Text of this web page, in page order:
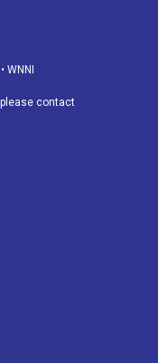
o
k
• WNNI
contact